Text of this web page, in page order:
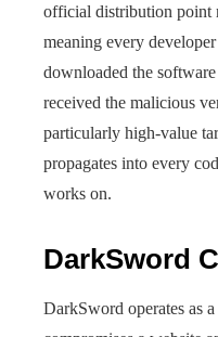
official distribution point
meaning every
downloaded the
received the malicious
particularly high-value
propagates into every
works on.
DarkSword
DarkSword operates as